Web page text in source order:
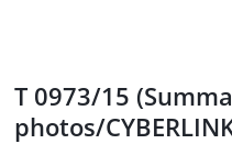
T 0973/15
photos/